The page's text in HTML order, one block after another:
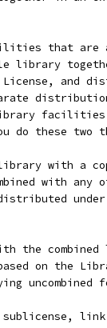
that are
library
and
facilities
do these two
with a
with any
the combined
on the
uncombined